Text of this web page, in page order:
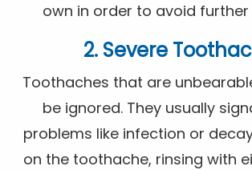
own in order to avoid
2. Severe
Toothaches that are
be ignored. They usually
problems like infection or
on the toothache, rinsing with